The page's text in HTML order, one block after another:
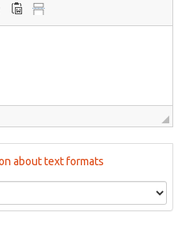
about text formats